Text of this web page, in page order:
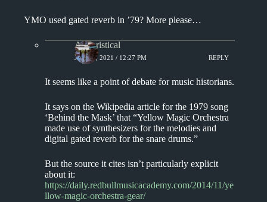
YMO used gated reverb in ’79? More please…
Aphoristical
JUNE 8, 2021 / 12:27 PM REPLY
It seems like a point of debate for music historians.
It says on the Wikipedia article for the 1979 song
‘Behind the Mask’ that “Yellow Magic Orchestra
made use of synthesizers for the melodies and
digital gated reverb for the snare drums.”
But the source it cites isn’t particularly explicit
about it:
https://daily.redbullmusicacademy.com/2014/11/ye
llow-magic-orchestra-gear/